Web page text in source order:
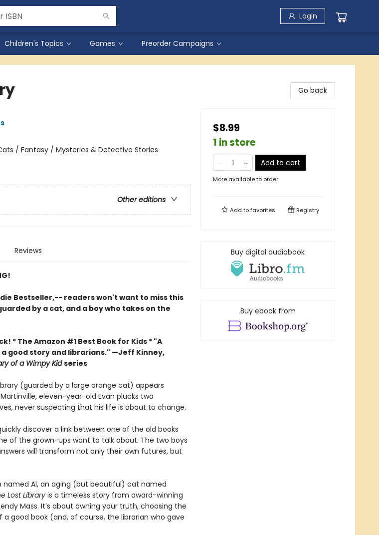
Login
Children's Topics Games Preorder Campaigns
/ Fantasy / Mysteries & Detective Stories
Other editions
Reviews
Bestseller,-- readers won't want to miss this
by a cat, and a boy who takes on the
*The Amazon #1 Best Book for Kids * "A
good story and librarians." —Jeff Kinney,
of a Wimpy Kidseries
(guarded by a large orange cat) appears
eleven-year-old Evan plucks two
never suspecting that his life is about to change.
discover a link between one of the old books
of the grown-ups want to talk about. The two boys
will transform not only their own futures, but
named Al, an aging (but beautiful) cat named
Lost Libraryis a timeless story from award-winning
Mass. It’s about owning your truth, choosing the
good book (and, of course, the librarian who gave
Go back
$8.99
1 in store
Add to cart
More available to order
Add tofavorites Registry
Buy digital audiobook
Buy ebook from